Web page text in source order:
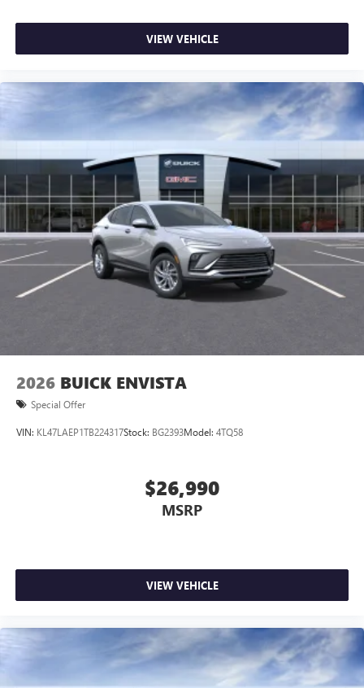
VIEW VEHICLE
2026 BUICK ENVISTA
Special Offer
VIN: KL47LAEP1TB224317Stock: BG2393Model: 4TQ58
$26,990
MSRP
VIEW VEHICLE